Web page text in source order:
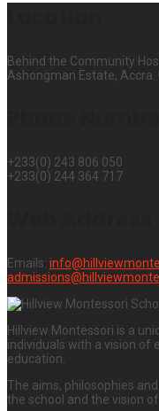
Behind the Community
Ashongman Estate, Accra.
+233(0) 243 806 050
+233(0) 244 364 717
Emails:
Hillview Montessori is a
individuals with a vision of
education.
The aims, philosophies
the school and the vision